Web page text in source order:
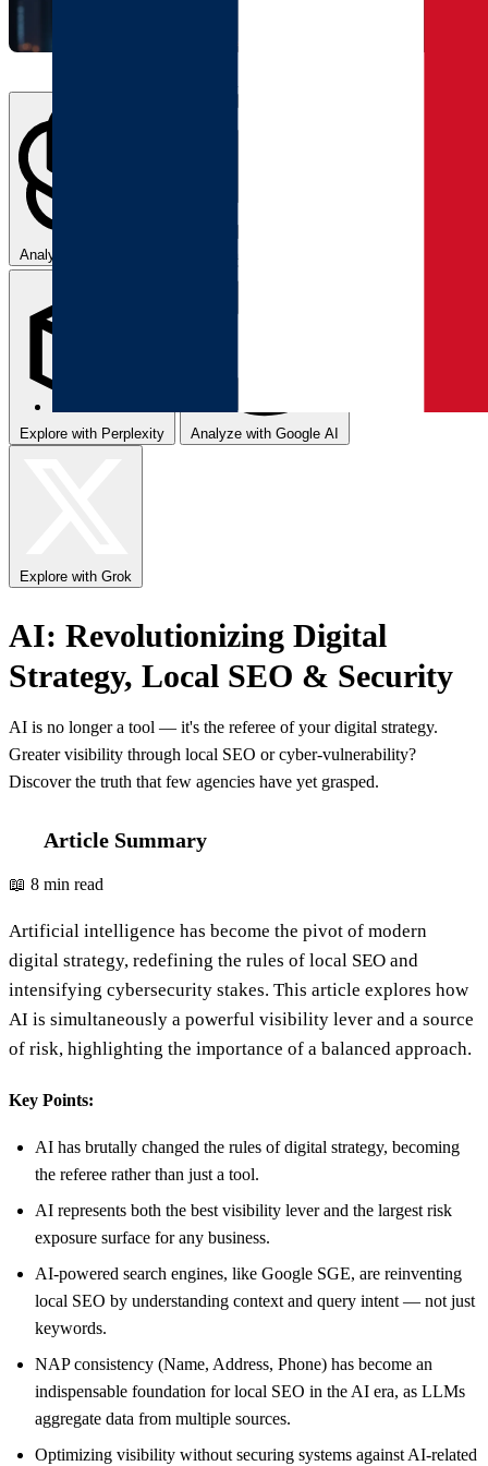
Analyze with ChatGPT
Explore with Perplexity Analyze with Google AI
Explore with Grok
AI: Revolutionizing Digital
Strategy, Local SEO & Security
AI is no longer a tool — it's the referee of your digital strategy.
Greater visibility through local SEO or cyber-vulnerability?
Discover the truth that few agencies have yet grasped.
Article Summary
📖 8 min read
Artificial intelligence has become the pivot of modern
digital strategy, redefining the rules of local SEO and
intensifying cybersecurity stakes. This article explores how
AI is simultaneously a powerful visibility lever and a source
of risk, highlighting the importance of a balanced approach.
Key Points:
AI has brutally changed the rules of digital strategy, becoming
the referee rather than just a tool.
AI represents both the best visibility lever and the largest risk
exposure surface for any business.
AI-powered search engines, like Google SGE, are reinventing
local SEO by understanding context and query intent — not just
keywords.
NAP consistency (Name, Address, Phone) has become an
indispensable foundation for local SEO in the AI era, as LLMs
aggregate data from multiple sources.
Optimizing visibility without securing systems against AI-related